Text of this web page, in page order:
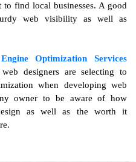
find local businesses. A good
web visibility as well as
Optimization Services
designers are selecting to
when developing web
owner to be aware of how
as well as the worth it